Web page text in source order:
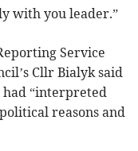
with you leader.”
Service
Cllr Bialyk said
had “interpreted
reasons and